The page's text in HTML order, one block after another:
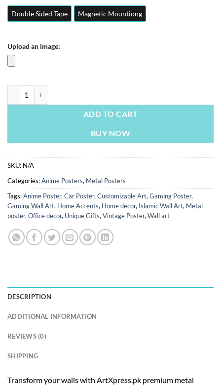
Double Sided Tape Magnetic Mountiong
Upload an image:
ADD TO CART
BUY NOW
SKU: N/A
Categories:Anime Posters, Metal Posters
Tags:Anime Poster, Car Poster, Customizable Art, Gaming Poster,
Gaming Wall Art, Home Accents, Home decor, Islamic Wall Art, Metal
poster, Office decor, Unique Gifts, Vintage Poster, Wall art
DESCRIPTION
ADDITIONAL INFORMATION
REVIEWS (0)
SHIPPING
Transform your walls with ArtXpress.pk premium metal